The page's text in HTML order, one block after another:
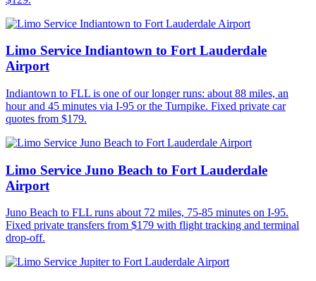
Limo Service Indiantown to Fort Lauderdale
Airport
Indiantown to FLL is one of our longer runs: about 88 miles, an
hour and 45 minutes via I-95 or the Turnpike. Fixed private car
quotes from $179.
Limo Service Juno Beach to Fort Lauderdale
Airport
Juno Beach to FLL runs about 72 miles, 75-85 minutes on I-95.
Fixed private transfers from $179 with flight tracking and terminal
drop-off.